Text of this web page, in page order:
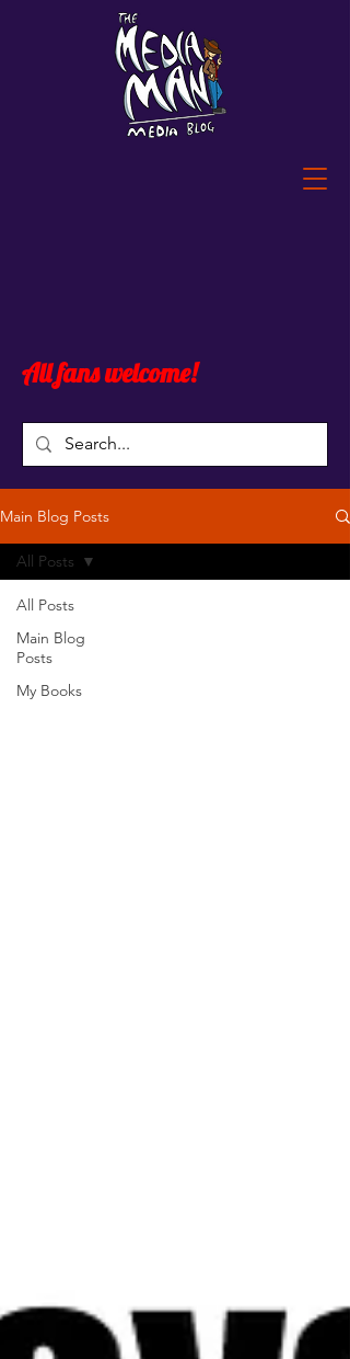
All fans welcome!
Blog
Main Blog Posts
All Posts
Main Blog
Posts
My Books
All Posts